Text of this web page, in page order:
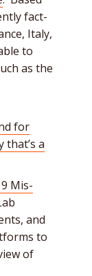
fact-
Italy,
to
as the
for
that’s a
Mis-
and
to
of